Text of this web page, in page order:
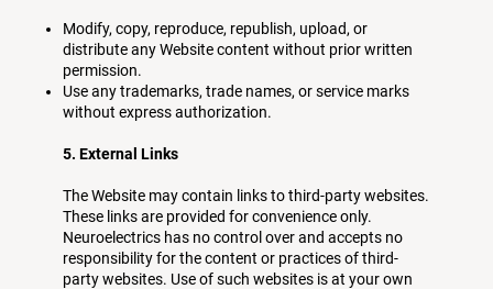
Modify, copy, reproduce, republish, upload, or
distribute any Website content without prior written
permission.
Use any trademarks, trade names, or service marks
without express authorization.
5. External Links
The Website may contain links to third-party websites.
These links are provided for convenience only.
Neuroelectrics has no control over and accepts no
responsibility for the content or practices of third-
party websites. Use of such websites is at your own